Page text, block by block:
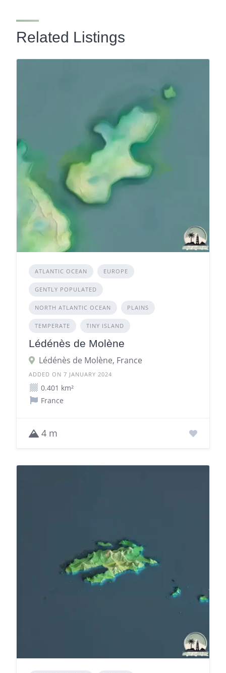
Related Listings
ATLANTIC OCEAN EUROPE
GENTLY POPULATED
NORTH ATLANTIC OCEAN PLAINS
TEMPERATE TINY ISLAND
Lédénès de Molène
Lédénès de Molène, France
ADDED ON 7 JANUARY 2024
0.401 km²
France
4 m